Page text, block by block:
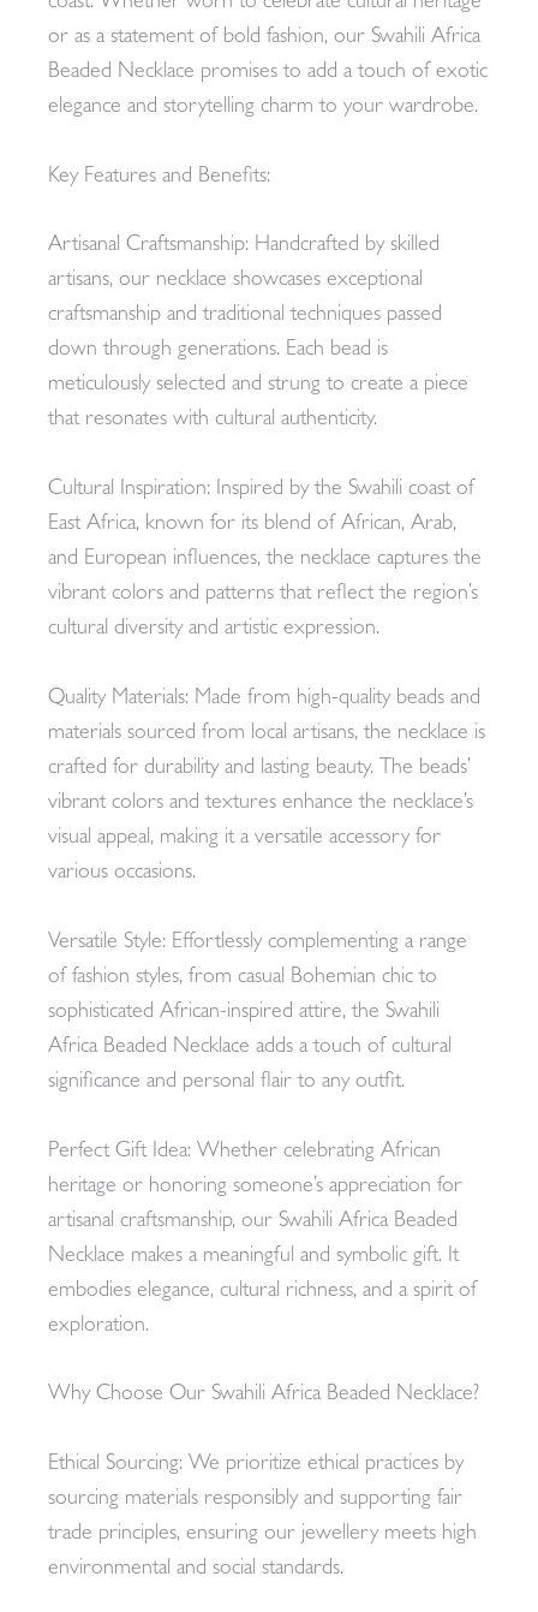
or as a statement of bold fashion, our Swahili Africa
Beaded Necklace promises to add a touch of exotic
elegance and storytelling charm to your wardrobe.
Key Features and Benefits:
Artisanal Craftsmanship: Handcrafted by skilled
artisans, our necklace showcases exceptional
craftsmanship and traditional techniques passed
down through generations. Each bead is
meticulously selected and strung to create a piece
that resonates with cultural authenticity.
Cultural Inspiration: Inspired by the Swahili coast of
East Africa, known for its blend of African, Arab,
and European influences, the necklace captures the
vibrant colors and patterns that reflect the region’s
cultural diversity and artistic expression.
Quality Materials: Made from high-quality beads and
materials sourced from local artisans, the necklace is
crafted for durability and lasting beauty. The beads’
vibrant colors and textures enhance the necklace’s
visual appeal, making it a versatile accessory for
various occasions.
Versatile Style: Effortlessly complementing a range
of fashion styles, from casual Bohemian chic to
sophisticated African-inspired attire, the Swahili
Africa Beaded Necklace adds a touch of cultural
significance and personal flair to any outfit.
Perfect Gift Idea: Whether celebrating African
heritage or honoring someone’s appreciation for
artisanal craftsmanship, our Swahili Africa Beaded
Necklace makes a meaningful and symbolic gift. It
embodies elegance, cultural richness, and a spirit of
exploration.
Why Choose Our Swahili Africa Beaded Necklace?
Ethical Sourcing: We prioritize ethical practices by
sourcing materials responsibly and supporting fair
trade principles, ensuring our jewellery meets high
environmental and social standards.